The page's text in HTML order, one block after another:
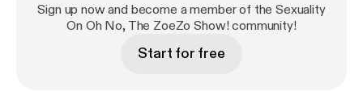
Sign up now and become a member of the Sexuality
On Oh No, The ZoeZo Show! community!
Start for free